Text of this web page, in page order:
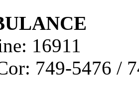
16911
749-5476 /